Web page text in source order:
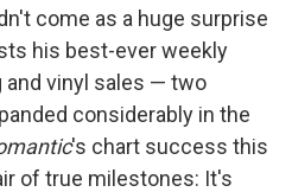
come as a huge surprise
his best-ever weekly
vinyl sales — two
considerably in the
's chart success this
of true milestones: It's